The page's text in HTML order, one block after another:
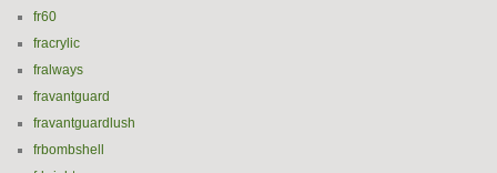
fr60
fracrylic
fralways
fravantguard
fravantguardlush
frbombshell